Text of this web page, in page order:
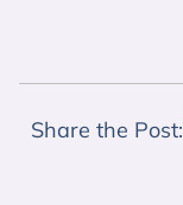
Share the Post: